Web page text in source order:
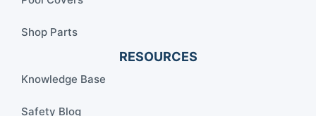
Shop Parts
RESOURCES
Knowledge Base
Safety Blog